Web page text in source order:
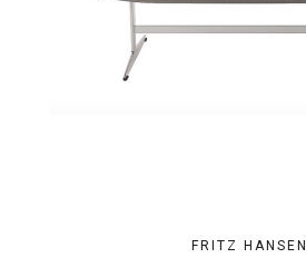
FRITZ HANSEN